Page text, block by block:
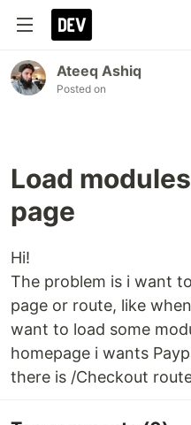
Ateeq Ashiq
Posted on
Load
page
Hi!
The problem is i want
page or route, like
want to load some
homepage i wants
there is /Checkout